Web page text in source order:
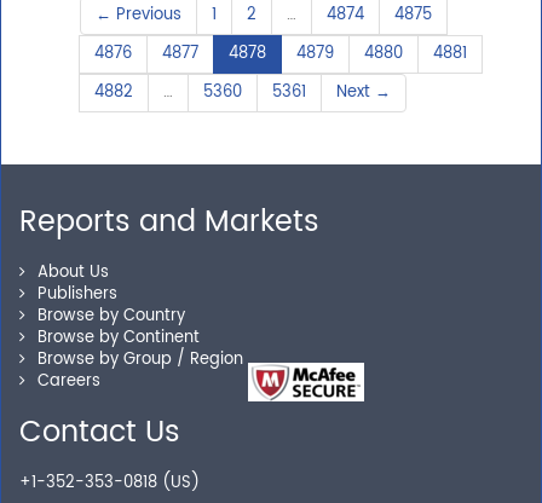
← Previous 1 2 … 4874
4875
4876
4877 4878 4879 4880
4881
4882
… 5360 5361 Next →
Reports and Markets
About Us
Publishers
Browse by Country
Browse by Continent
Browse by Group / Region
Careers
Contact Us
+1-352-353-0818 (US)